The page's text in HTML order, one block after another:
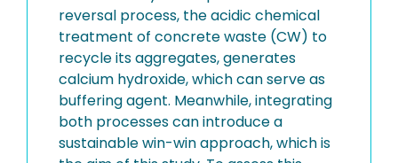
reversal process, the acidic chemical
treatment of concrete waste (CW) to
recycle its aggregates, generates
calcium hydroxide, which can serve as
buffering agent. Meanwhile, integrating
both processes can introduce a
sustainable win-win approach, which is